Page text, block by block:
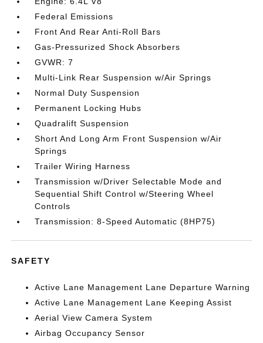
Federal Emissions
Front And Rear Anti-Roll Bars
Gas-Pressurized Shock Absorbers
GVWR: 7
Multi-Link Rear Suspension w/Air Springs
Normal Duty Suspension
Permanent Locking Hubs
Quadralift Suspension
Short And Long Arm Front Suspension w/Air
Springs
Trailer Wiring Harness
Transmission w/Driver Selectable Mode and
Sequential Shift Control w/Steering Wheel
Controls
Transmission: 8-Speed Automatic (8HP75)
SAFETY
Active Lane Management Lane Departure Warning
Active Lane Management Lane Keeping Assist
Aerial View Camera System
Airbag Occupancy Sensor